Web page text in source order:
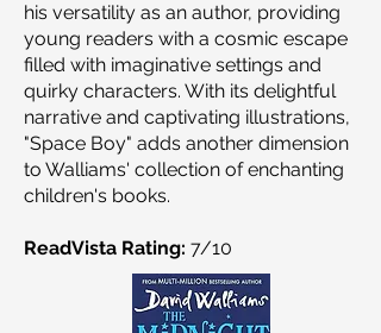
his versatility as an author, providing
young readers with a cosmic escape
filled with imaginative settings and
quirky characters. With its delightful
narrative and captivating illustrations,
"Space Boy" adds another dimension
to Walliams' collection of enchanting
children's books.
ReadVista Rating: 7/10